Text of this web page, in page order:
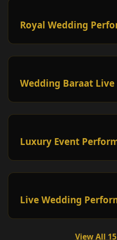
Royal Wedding
Wedding Baraat Live
Luxury Event
Live Wedding
View All